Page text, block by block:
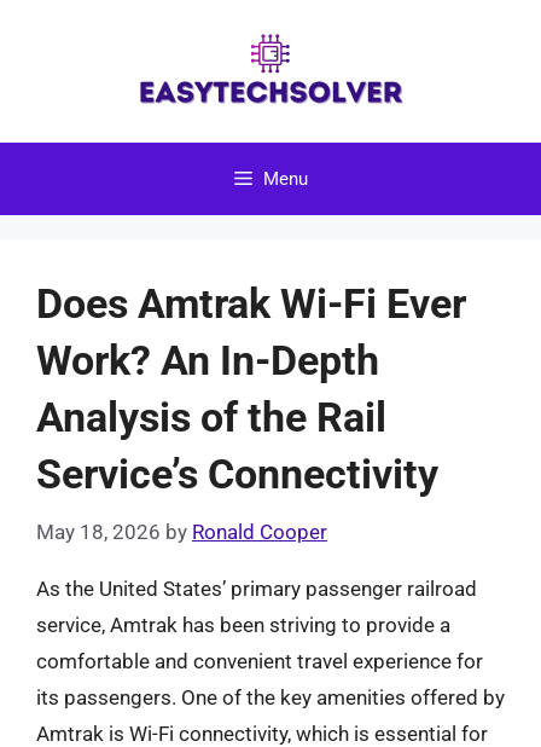
Menu
Does Amtrak Wi-Fi Ever
Work? An In-Depth
Analysis of the Rail
Service’s Connectivity
May 18, 2026 by Ronald Cooper
As the United States’ primary passenger railroad
service, Amtrak has been striving to provide a
comfortable and convenient travel experience for
its passengers. One of the key amenities offered by
Amtrak is Wi-Fi connectivity, which is essential for